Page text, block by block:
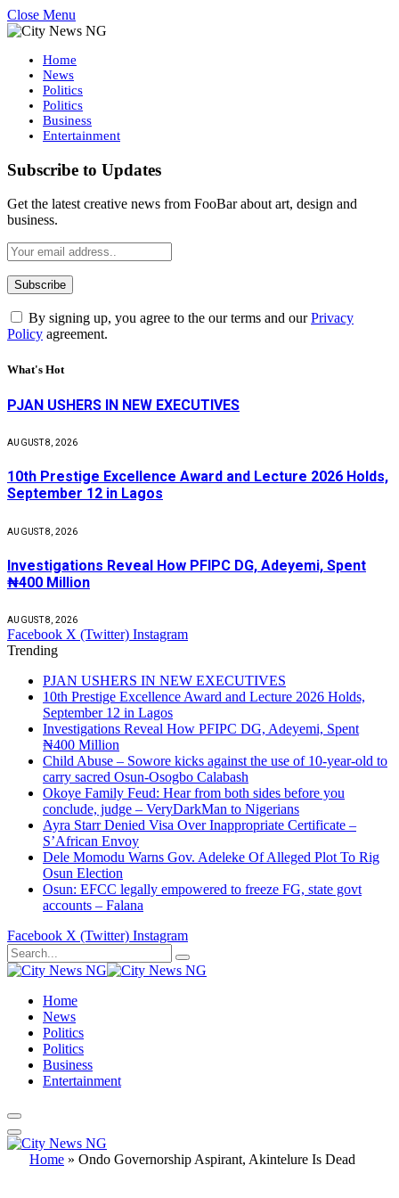
Close Menu
Home
News
Politics
Politics
Business
Entertainment
Subscribe to Updates
Get the latest creative news from FooBar about art, design and
business.
By signing up, you agree to the our terms and ourPrivacy
Policy agreement.
What's Hot
PJAN USHERS IN NEW EXECUTIVES
AUGUST 8, 2026
10th Prestige Excellence Award and Lecture 2026 Holds,
September 12 in Lagos
AUGUST 8, 2026
Investigations Reveal How PFIPC DG, Adeyemi, Spent
₦400 Million
AUGUST 8, 2026
Facebook X (Twitter) Instagram
Trending
PJAN USHERS IN NEW EXECUTIVES
10th Prestige Excellence Award and Lecture 2026 Holds,
September 12 in Lagos
Investigations Reveal How PFIPC DG, Adeyemi, Spent
₦400 Million
Child Abuse – Sowore kicks against the use of 10-year-old to
carry sacred Osun-Osogbo Calabash
Okoye Family Feud: Hear from both sides before you
conclude, judge – VeryDarkMan to Nigerians
Ayra Starr Denied Visa Over Inappropriate Certificate –
S’African Envoy
Dele Momodu Warns Gov. Adeleke Of Alleged Plot To Rig
Osun Election
Osun: EFCC legally empowered to freeze FG, state govt
accounts – Falana
Facebook X (Twitter) Instagram
Home
News
Politics
Politics
Business
Entertainment
Home » Ondo Governorship Aspirant, Akintelure Is Dead